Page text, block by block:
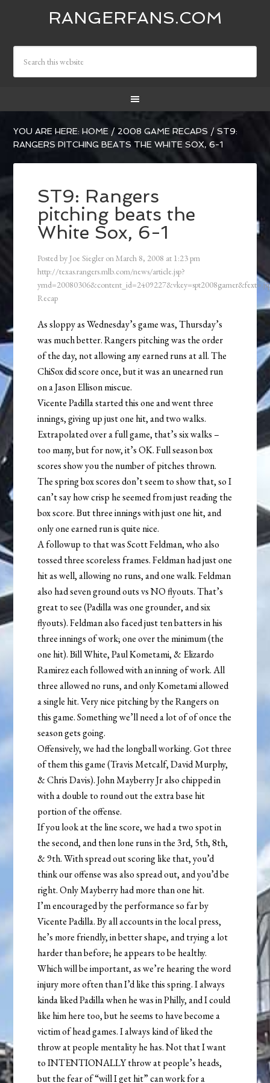
RANGERFANS.COM
YOU ARE HERE:HOME / 2008 GAME RECAPS / ST9:
RANGERS PITCHING BEATS THE WHITE SOX, 6-1
ST9: Rangers
pitching beats the
White Sox, 6-1
Posted by Joe Siegler onMarch 8, 2008 at 1:23 pm
http://texas.rangers.mlb.com/news/article.jsp?
Recap
As sloppy as Wednesday’s game was, Thursday’s
was much better. Rangers pitching was the order
of the day, not allowing any earned runs at all. The
ChiSox did score once, but it was an unearned run
on a Jason Ellison miscue.
Vicente Padilla started this one and went three
innings, giving up just one hit, and two walks.
Extrapolated over a full game, that’s six walks –
too many, but for now, it’s OK. Full season box
scores show you the number of pitches thrown.
The spring box scores don’t seem to show that, so I
can’t say how crisp he seemed from just reading the
box score. But three innings with just one hit, and
only one earned run is quite nice.
A followup to that was Scott Feldman, who also
tossed three scoreless frames. Feldman had just one
hit as well, allowing no runs, and one walk. Feldman
also had seven ground outs vs NO flyouts. That’s
great to see (Padilla was one grounder, and six
flyouts). Feldman also faced just ten batters in his
three innings of work; one over the minimum (the
one hit). Bill White, Paul Kometami, & Elizardo
Ramirez each followed with an inning of work. All
three allowed no runs, and only Kometami allowed
a single hit. Very nice pitching by the Rangers on
this game. Something we’ll need a lot of of once the
season gets going.
Offensively, we had the longball working. Got three
of them this game (Travis Metcalf, David Murphy,
& Chris Davis). John Mayberry Jr also chipped in
with a double to round out the extra base hit
portion of the offense.
If you look at the line score, we had a two spot in
the second, and then lone runs in the 3rd, 5th, 8th,
& 9th. With spread out scoring like that, you’d
think our offense was also spread out, and you’d be
right. Only Mayberry had more than one hit.
I’m encouraged by the performance so far by
Vicente Padilla. By all accounts in the local press,
he’s more friendly, in better shape, and trying a lot
harder than before; he appears to be healthy.
Which will be important, as we’re hearing the word
injury more often than I’d like this spring. I always
kinda liked Padilla when he was in Philly, and I could
like him here too, but he seems to have become a
victim of head games. I always kind of liked the
throw at people mentality he has. Not that I want
to INTENTIONALLY throw at people’s heads,
but the fear of “will I get hit” can work for a